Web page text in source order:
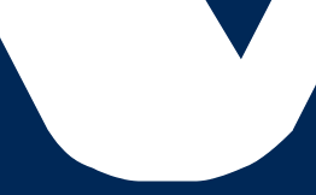
page for this broker.
page for this broker.